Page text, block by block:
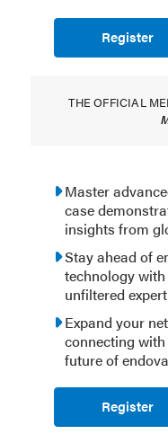
Register
THE OFFICIAL
Master
case
insights from
Stay ahead of
technology
unfiltered
Expand your
connecting
future of
Register